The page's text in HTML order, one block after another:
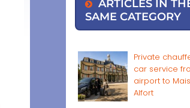
ARTICLES IN
SAME CATEGORY
Private
car service
airport to
Alfort